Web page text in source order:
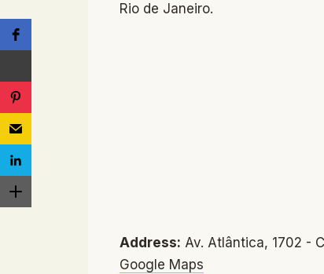
Rio de Janeiro.
Address: Av. Atlântica, 1702 -
Google Maps